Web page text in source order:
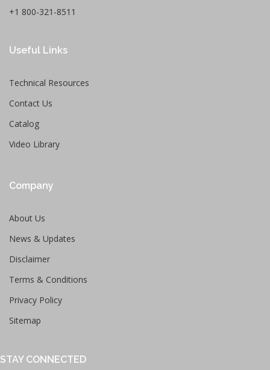
+1 800-321-8511
Useful Links
Technical Resources
Contact Us
Catalog
Video Library
Company
About Us
News & Updates
Disclaimer
Terms & Conditions
Privacy Policy
Sitemap
STAY CONNECTED